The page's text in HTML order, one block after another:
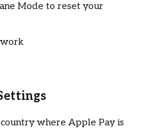
Mode to reset your
where Apple Pay is